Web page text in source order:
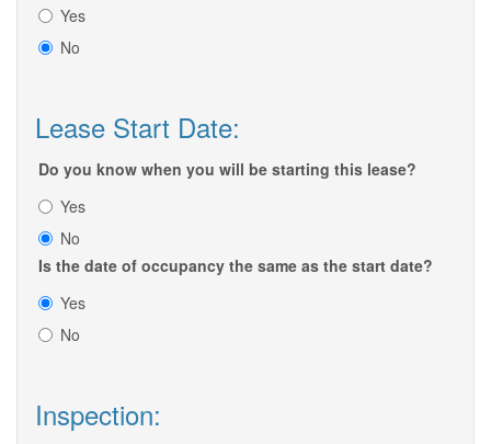
Yes
No
Lease Start Date:
Do you know when you will be starting this lease?
Yes
No
Is the date of occupancy the same as the start date?
Yes
No
Inspection: